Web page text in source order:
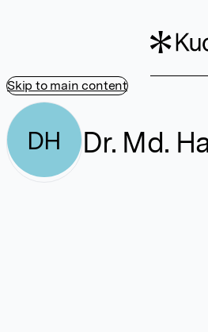
Skip to main content
DH Dr. Md.